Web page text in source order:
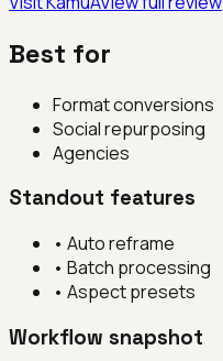
Best for
Format conversions
Social repurposing
Agencies
Standout features
• Auto reframe
• Batch processing
• Aspect presets
Workflow snapshot